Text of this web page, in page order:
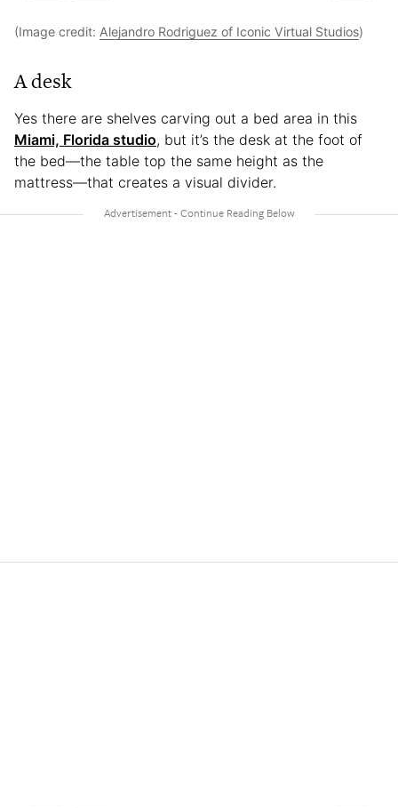
(Image credit: Alejandro Rodriguez of Iconic Virtual Studios)
A desk
Yes there are shelves carving out a bed area in this
Miami, Florida studio, but it’s the desk at the foot of
the bed—the table top the same height as the
mattress—that creates a visual divider.